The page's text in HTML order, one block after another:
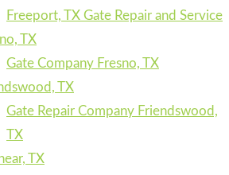
Freeport, TX Gate Repair and Service
TX
Gate Company Fresno, TX
TX
Gate Repair Company Friendswood,
TX
TX